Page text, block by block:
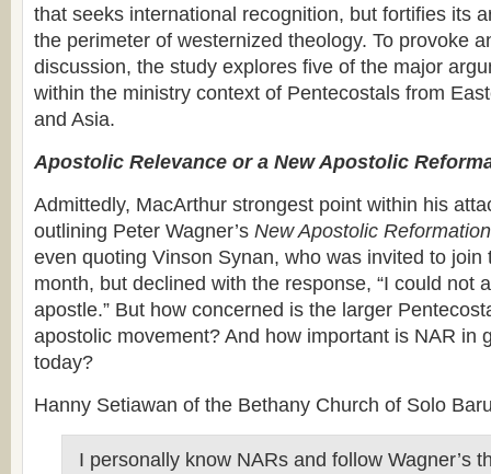
that seeks international recognition, but fortifies its
the perimeter of westernized theology. To provoke
discussion, the study explores five of the major
within the ministry context of Pentecostals from
and Asia.
Apostolic Relevance or a New Apostolic
Admittedly, MacArthur strongest point within his
outlining Peter Wagner’s New Apostolic Reformation
even quoting Vinson Synan, who was invited to join
month, but declined with the response, “I could not
apostle.” But how concerned is the larger
apostolic movement? And how important is NAR in
today?
Hanny Setiawan of the Bethany Church of Solo
I personally know NARs and follow Wagner’s